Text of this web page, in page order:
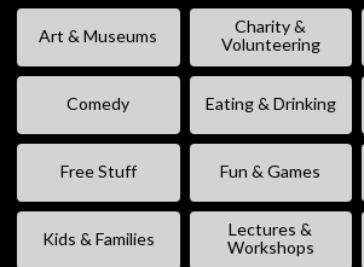
Art & Museums
Charity &
Volunteering
Comedy Eating & Drinking
Free Stuff Fun & Games
Kids & Families
Lectures &
Workshops